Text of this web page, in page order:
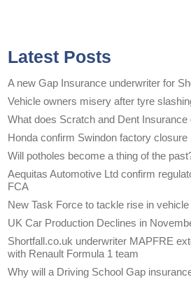
Latest Posts
A new Gap Insurance underwriter for
Vehicle owners misery after tyre
What does Scratch and Dent
Honda confirm Swindon factory closure
Will potholes become a thing of the
Aequitas Automotive Ltd confirm
FCA
New Task Force to tackle rise in
UK Car Production Declines in
Shortfall.co.uk underwriter MAPFRE
with Renault Formula 1 team
Why will a Driving School Gap